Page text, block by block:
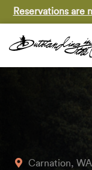
Reservations are
Carnation,